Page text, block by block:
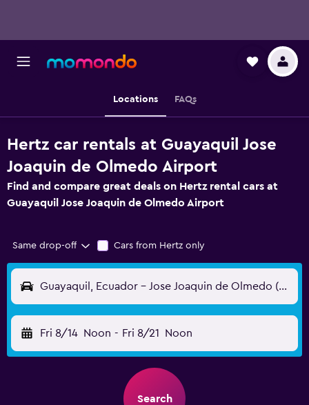
Locations FAQs
Hertz car rentals at Guayaquil Jose
Joaquin de Olmedo Airport
Find and compare great deals on Hertz rental cars at
Guayaquil Jose Joaquin de Olmedo Airport
Same drop-off Cars from Hertz only
Guayaquil, Ecuador - Jose Joaquin de Olmedo (GYE)
Fri 8/14 Noon - Fri 8/21 Noon
Search